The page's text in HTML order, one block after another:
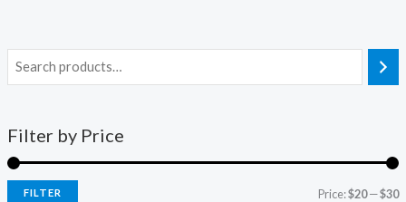
Filter by Price
FILTER Price:$20—$30